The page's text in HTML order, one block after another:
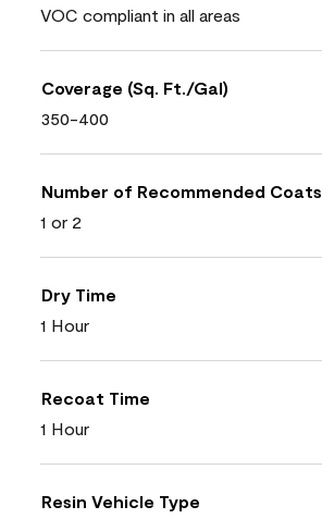
VOC compliant in all areas
Coverage (Sq. Ft./Gal)
350-400
Number of Recommended Coats
1 or 2
Dry Time
1 Hour
Recoat Time
1 Hour
Resin Vehicle Type